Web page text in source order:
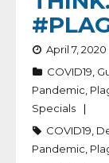
April 7, 2020
COVID19
Pandemic
Specials
COVID19
Pandemic